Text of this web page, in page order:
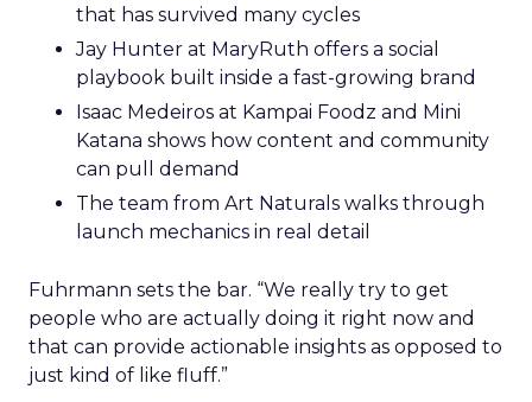
that has survived many cycles
Jay Hunter at MaryRuth offers a social
playbook built inside a fast-growing brand
Isaac Medeiros at Kampai Foodz and Mini
Katana shows how content and community
can pull demand
The team from Art Naturals walks through
launch mechanics in real detail
Fuhrmann sets the bar. “We really try to get
people who are actually doing it right now and
that can provide actionable insights as opposed to
just kind of like fluff.”